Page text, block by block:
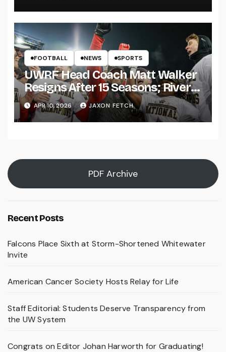
FOOTBALL NEWS SPORTS
UWRF Head Coach Matt Walker
Resigns After 15 Seasons; River
Falls Bids Farewell
APR 10, 2026 JAXON FETCH
PDF Archive
Recent Posts
Falcons Place Sixth at Storm-Shortened Whitewater
Invite
American Cancer Society Hosts Relay for Life
Staff Editorial: Students Deserve Transparency from
the UW System
Congrats on Editor Johan Harworth for Graduating!